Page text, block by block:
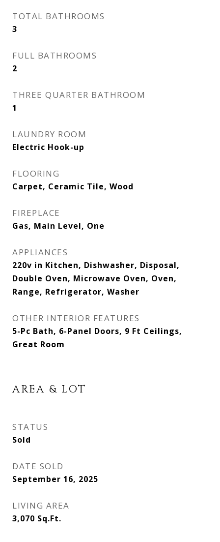
TOTAL BATHROOMS
3
FULL BATHROOMS
2
THREE QUARTER BATHROOM
1
LAUNDRY ROOM
Electric Hook-up
FLOORING
Carpet, Ceramic Tile, Wood
FIREPLACE
Gas, Main Level, One
APPLIANCES
220v in Kitchen, Dishwasher, Disposal,
Double Oven, Microwave Oven, Oven,
Range, Refrigerator, Washer
OTHER INTERIOR FEATURES
5-Pc Bath, 6-Panel Doors, 9 Ft Ceilings,
Great Room
AREA & LOT
STATUS
Sold
DATE SOLD
September 16, 2025
LIVING AREA
3,070 Sq.Ft.